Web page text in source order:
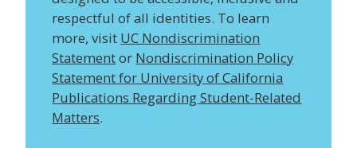
respectful of all identities. To learn
more, visit UC Nondiscrimination
Statementor Nondiscrimination Policy
Statement for University of California
Publications Regarding Student-Related
Matters.